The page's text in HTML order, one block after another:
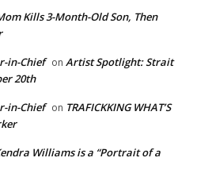
Kills 3-Month-Old Son, Then
in-Chief on Artist Spotlight: Strait
20th
in-Chief on TRAFICKKING WHAT’S
Williams is a “Portrait of a